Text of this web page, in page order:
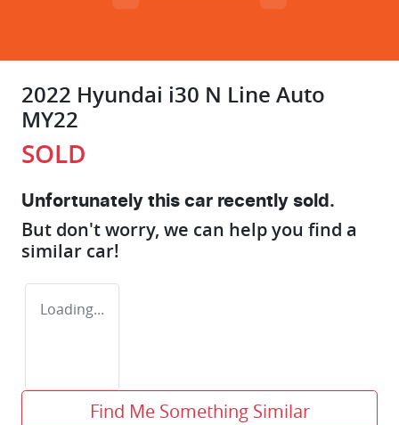
2022 Hyundai i30 N Line Auto
MY22
SOLD
Unfortunately this car recently sold.
But don't worry, we can help you find a
similar car!
Loading...
Find Me Something Similar